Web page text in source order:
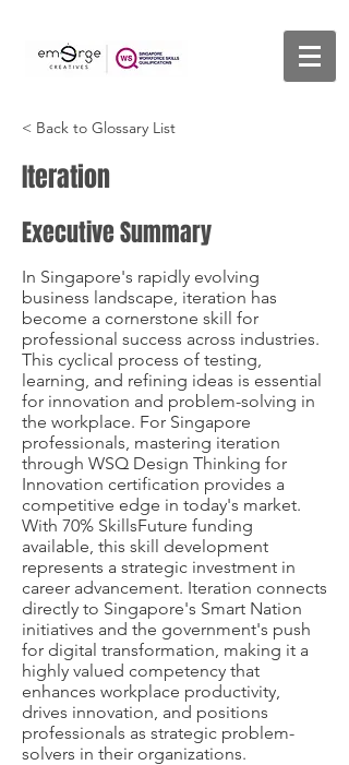
< Back to Glossary List
Iteration
Executive Summary
In Singapore's rapidly evolving
business landscape, iteration has
become a cornerstone skill for
professional success across industries.
This cyclical process of testing,
learning, and refining ideas is essential
for innovation and problem-solving in
the workplace. For Singapore
professionals, mastering iteration
through WSQ Design Thinking for
Innovation certification provides a
competitive edge in today's market.
With 70% SkillsFuture funding
available, this skill development
represents a strategic investment in
career advancement. Iteration connects
directly to Singapore's Smart Nation
initiatives and the government's push
for digital transformation, making it a
highly valued competency that
enhances workplace productivity,
drives innovation, and positions
professionals as strategic problem-
solvers in their organizations.